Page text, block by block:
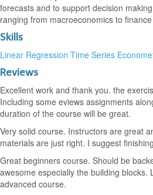
forecasts and to support decision
ranging from macroeconomics to
Skills
Linear Regression Time Series
Reviews
Excellent work and thank you. the
Including some eviews assignments
duration of the course will be great.
Very solid course. Instructors are great
materials are just right. I suggest
Great beginners course. Should be
awesome especially the building blocks.
advanced course.